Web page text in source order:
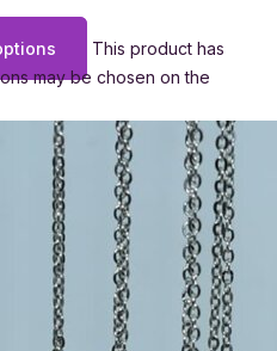
This product has
may be chosen on the